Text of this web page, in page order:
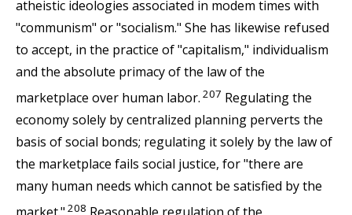
atheistic ideologies associated in modem times with
"communism" or "socialism." She has likewise refused
to accept, in the practice of "capitalism," individualism
and the absolute primacy of the law of the
marketplace over human labor. 207 Regulating the
economy solely by centralized planning perverts the
basis of social bonds; regulating it solely by the law of
the marketplace fails social justice, for "there are
many human needs which cannot be satisfied by the
208